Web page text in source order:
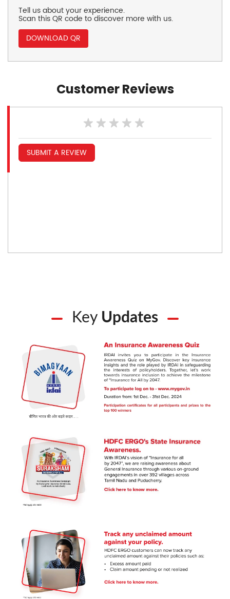
Tell us about your experience.
Scan this QR code to discover more with us.
DOWNLOAD QR
Customer Reviews
SUBMIT A REVIEW
Key Updates